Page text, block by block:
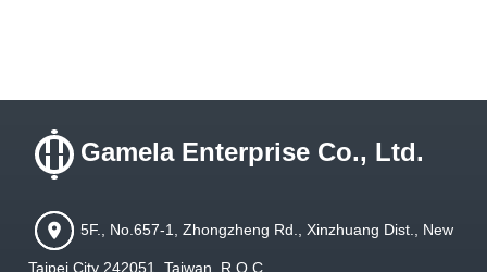
Gamela Enterprise Co., Ltd.
5F., No.657-1, Zhongzheng Rd., Xinzhuang Dist., New
Taipei City 242051, Taiwan, R.O.C.